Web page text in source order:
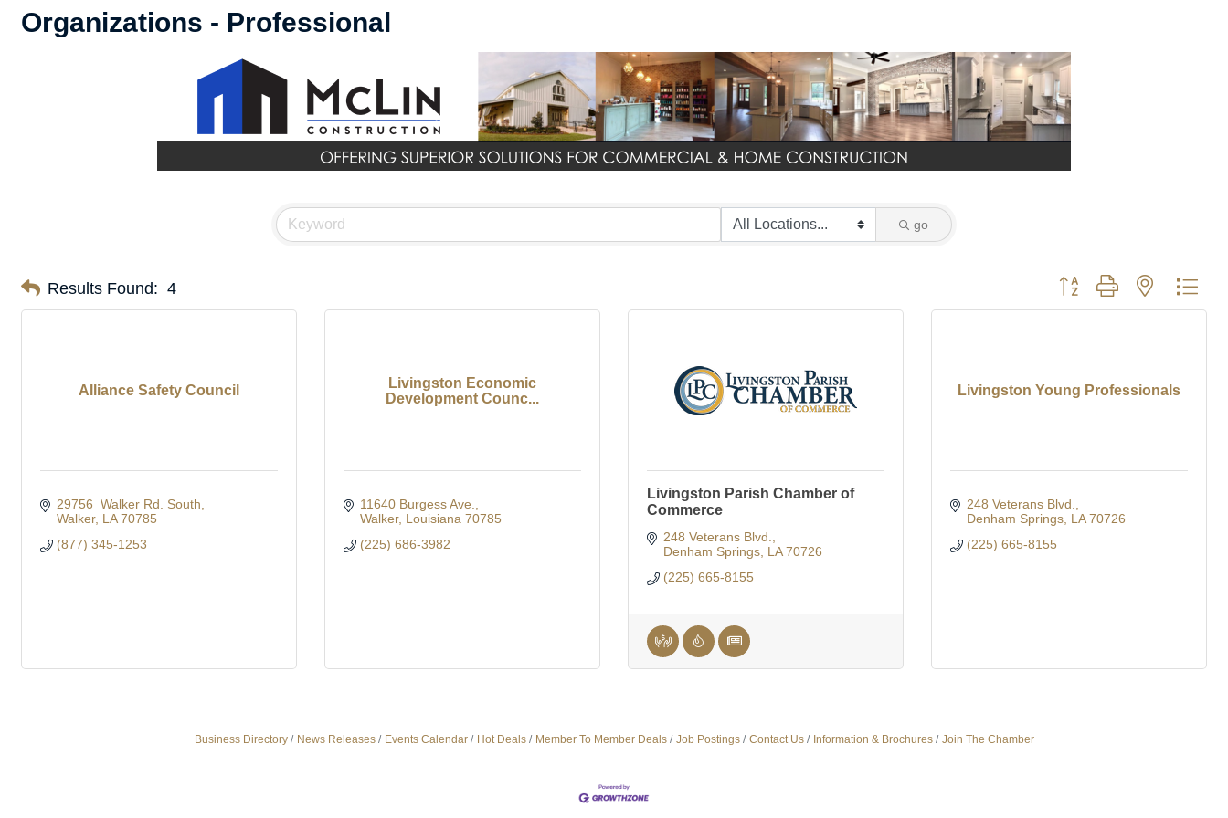
Organizations - Professional
go
Results Found: 4 Button group with nested
Alliance Safety Council
29756  Walker Rd. South
Walker LA 70785
(877) 345-1253
Livingston Economic
Development Counc...
11640 Burgess Ave.
Walker Louisiana 70785
(225) 686-3982
Livingston Parish Chamber of
Commerce
248 Veterans Blvd.
Denham Springs LA 70726
(225) 665-8155
Livingston Young Professionals
248 Veterans Blvd.
Denham Springs LA 70726
(225) 665-8155
Business Directory News Releases Events Calendar Hot Deals Member To Member Deals Job Postings Contact Us Information & Brochures Join The Chamber